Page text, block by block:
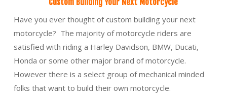
Custom Building Your Next Motorcycle
Have you ever thought of custom building your next
motorcycle? The majority of motorcycle riders are
satisfied with riding a Harley Davidson, BMW, Ducati,
Honda or some other major brand of motorcycle.
However there is a select group of mechanical minded
folks that want to build their own motorcycle.